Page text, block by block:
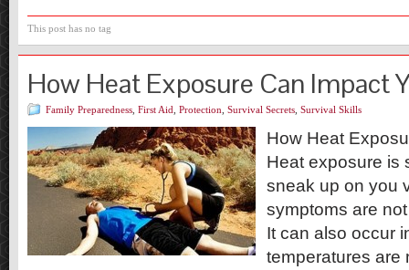
This post has no tag
How Heat Exposure Can Impact
Family Preparedness First Aid Protection Survival Secrets Survival Skills
How Heat
Heat exposure is
sneak up on you
symptoms are
It can also occur
temperatures are